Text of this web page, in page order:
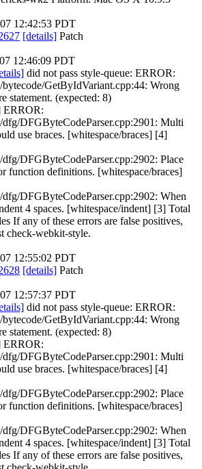
12:42:53 PDT
[details] Patch
12:46:09 PDT
did not pass style-queue: ERROR:
bytecode/GetByIdVariant.cpp:44: Wrong
statement. (expected: 8)
ERROR:
dfg/DFGByteCodeParser.cpp:2901: Multi
use braces. [whitespace/braces] [4]
dfg/DFGByteCodeParser.cpp:2902: Place
function definitions. [whitespace/braces]
dfg/DFGByteCodeParser.cpp:2902: When
4 spaces. [whitespace/indent] [3] Total
If any of these errors are false positives,
check-webkit-style.
12:55:02 PDT
[details] Patch
12:57:37 PDT
did not pass style-queue: ERROR:
bytecode/GetByIdVariant.cpp:44: Wrong
statement. (expected: 8)
ERROR:
dfg/DFGByteCodeParser.cpp:2901: Multi
use braces. [whitespace/braces] [4]
dfg/DFGByteCodeParser.cpp:2902: Place
function definitions. [whitespace/braces]
dfg/DFGByteCodeParser.cpp:2902: When
4 spaces. [whitespace/indent] [3] Total
If any of these errors are false positives,